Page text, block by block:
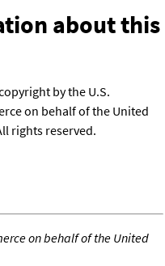
about this
by the U.S.
on behalf of the United
rights reserved.
on behalf of the United